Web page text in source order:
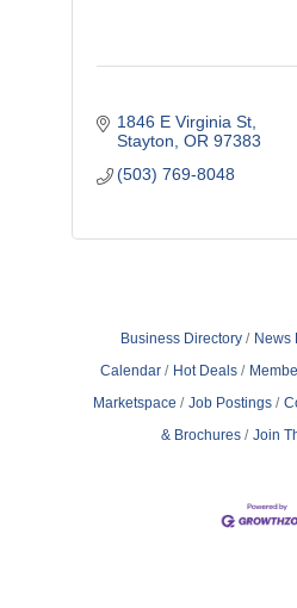
1846 E Virginia St
Stayton OR 97383
(503) 769-8048
Business Directory News
Calendar
Hot Deals
Marketspace
Job Postings
& Brochures
Join